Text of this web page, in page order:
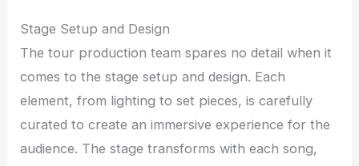
Stage Setup and Design
The tour production team spares no detail when it
comes to the stage setup and design. Each
element, from lighting to set pieces, is carefully
curated to create an immersive experience for the
audience. The stage transforms with each song,